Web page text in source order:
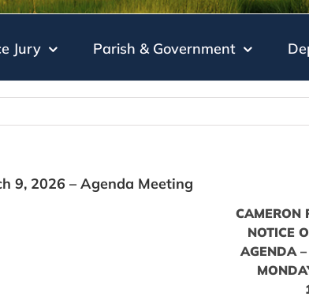
Jury Parish & Government
9, 2026 – Agenda Meeting
CAMERON
NOTICE
AGENDA